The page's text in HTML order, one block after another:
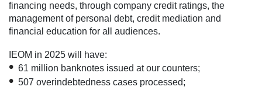
financing needs, through company credit ratings, the
management of personal debt, credit mediation and
financial education for all audiences.
IEOM in 2025 will have:
61 million banknotes issued at our counters;
507 overindebtedness cases processed;